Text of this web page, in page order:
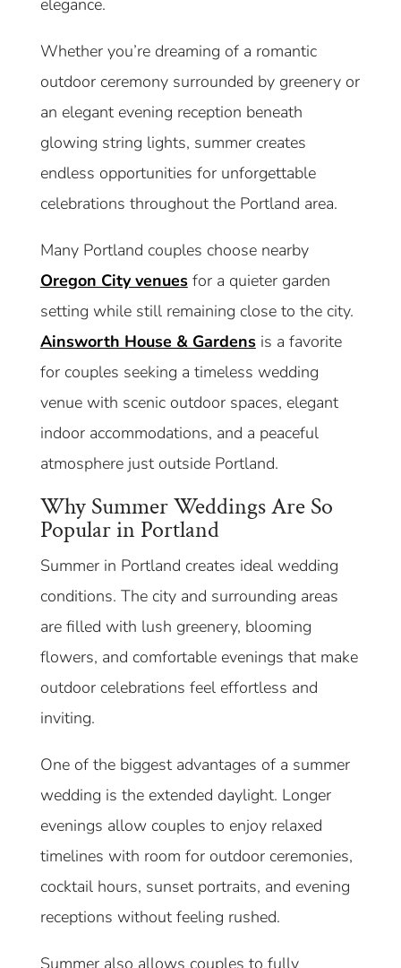
elegance.
Whether you’re dreaming of a romantic
outdoor ceremony surrounded by greenery or
an elegant evening reception beneath
glowing string lights, summer creates
endless opportunities for unforgettable
celebrations throughout the Portland area.
Many Portland couples choose nearby
Oregon City venuesfor a quieter garden
setting while still remaining close to the city.
Ainsworth House & Gardensis a favorite
for couples seeking a timeless wedding
venue with scenic outdoor spaces, elegant
indoor accommodations, and a peaceful
atmosphere just outside Portland.
Why Summer Weddings Are So
Popular in Portland
Summer in Portland creates ideal wedding
conditions. The city and surrounding areas
are filled with lush greenery, blooming
flowers, and comfortable evenings that make
outdoor celebrations feel effortless and
inviting.
One of the biggest advantages of a summer
wedding is the extended daylight. Longer
evenings allow couples to enjoy relaxed
timelines with room for outdoor ceremonies,
cocktail hours, sunset portraits, and evening
receptions without feeling rushed.
Summer also allows couples to fully